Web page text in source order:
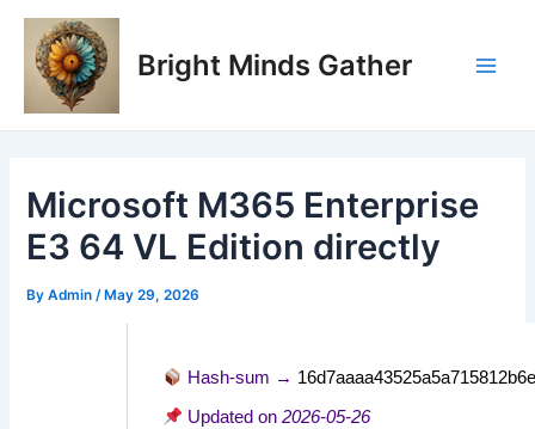
Skip
content
Bright Minds Gather
Microsoft M365 Enterprise
E3 64 VL Edition directly
ByAdmin/ May 29, 2026
Hash-sum →
Updated on 2026-05-26
Post
navigation